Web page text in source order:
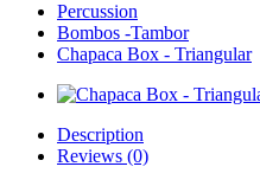
Percussion
Bombos -Tambor
Chapaca Box - Triangular
Description
Reviews (0)